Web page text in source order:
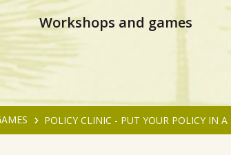
Workshops and games
POLICY CLINIC - PUT YOUR POLICY IN